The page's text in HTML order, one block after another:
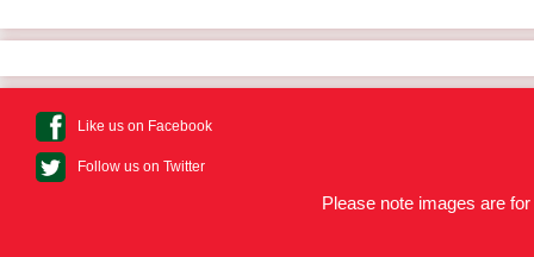
Like us on Facebook
Follow us on Twitter
Please note images are